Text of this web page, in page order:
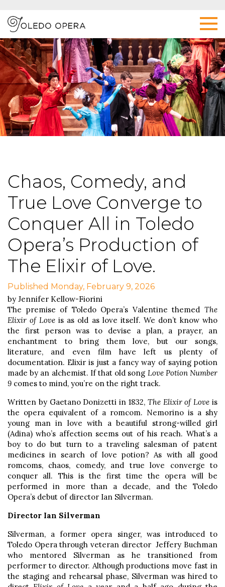
Chaos, Comedy, and
True Love Converge to
Conquer All in Toledo
Opera’s Production of
The Elixir of Love.
Published Monday, February 9, 2026
by Jennifer Kellow-Fiorini
The premise of Toledo Opera’s Valentine themed The
Elixir of Love is as old as love itself. We don’t know who
the first person was to devise a plan, a prayer, an
enchantment to bring them love, but our songs,
literature, and even film have left us plenty of
documentation. Elixir is just a fancy way of saying potion
made by an alchemist. If that old song Love Potion Number
9 comes to mind, you’re on the right track.
Written by Gaetano Donizetti in 1832, The Elixir of Love is
the opera equivalent of a romcom. Nemorino is a shy
young man in love with a beautiful strong-willed girl
(Adina) who’s affection seems out of his reach. What’s a
boy to do but turn to a traveling salesman of patent
medicines in search of love potion? As with all good
romcoms, chaos, comedy, and true love converge to
conquer all. This is the first time the opera will be
performed in more than a decade, and the Toledo
Opera’s debut of director Ian Silverman.
Director Ian Silverman
Silverman, a former opera singer, was introduced to
Toledo Opera through veteran director Jeffery Buchman
who mentored Silverman as he transitioned from
performer to director. Although productions move fast in
the staging and rehearsal phase, Silverman was hired to